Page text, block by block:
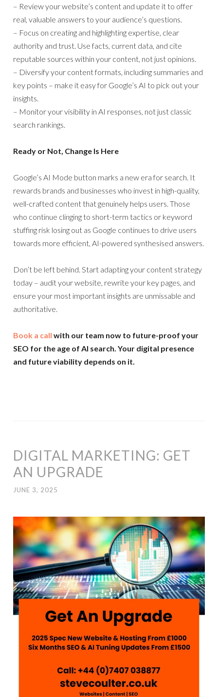
– Review your website’s content and update it to offer
real, valuable answers to your audience’s questions.
– Focus on creating and highlighting expertise, clear
authority and trust. Use facts, current data, and cite
reputable sources within your content, not just opinions.
– Diversify your content formats, including summaries and
key points – make it easy for Google’s AI to pick out your
insights.
– Monitor your visibility in AI responses, not just classic
search rankings.
Ready or Not, Change Is Here
Google’s AI Mode button marks a new era for search. It
rewards brands and businesses who invest in high-quality,
well-crafted content that genuinely helps users. Those
who continue clinging to short-term tactics or keyword
stuffing risk losing out as Google continues to drive users
towards more efficient, AI-powered synthesised answers.
Don’t be left behind. Start adapting your content strategy
today – audit your website, rewrite your key pages, and
ensure your most important insights are unmissable and
authoritative.
Book a call with our team now to future-proof your
SEO for the age of AI search. Your digital presence
and future viability depends on it.
DIGITAL MARKETING: GET
AN UPGRADE
JUNE 3, 2025